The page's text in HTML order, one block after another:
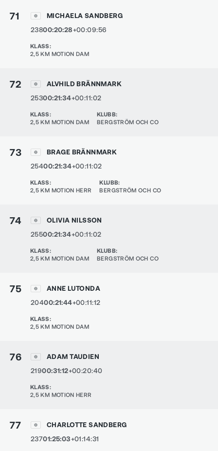
71
MICHAELA SANDBERG
23800:20:28+00:09:56
KLASS:
2,5 KM MOTION DAM
72
ALVHILD BRÄNNMARK
25300:21:34+00:11:02
KLASS:
2,5 KM MOTION DAM
KLUBB:
BERGSTRÖM OCH CO
73
BRAGE BRÄNNMARK
25400:21:34+00:11:02
KLASS:
2,5 KM MOTION HERR
KLUBB:
BERGSTRÖM OCH CO
74
OLIVIA NILSSON
25500:21:34+00:11:02
KLASS:
2,5 KM MOTION DAM
KLUBB:
BERGSTRÖM OCH CO
75
ANNE LUTONDA
20400:21:44+00:11:12
KLASS:
2,5 KM MOTION DAM
76
ADAM TAUDIEN
21900:31:12+00:20:40
KLASS:
2,5 KM MOTION HERR
77
CHARLOTTE SANDBERG
23701:25:03+01:14:31